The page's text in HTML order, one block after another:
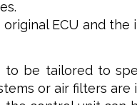
ECU and
be tailored to
or air filters are